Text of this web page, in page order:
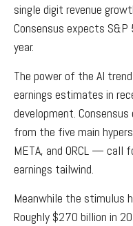
single digit revenue
Consensus expects
year.
The power of the AI
earnings estimates in
development.
from the five main
META, and ORCL — call
earnings tailwind.
Meanwhile the stimulus
Roughly $270 billion in